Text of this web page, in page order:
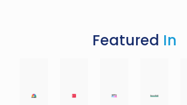
Featured In